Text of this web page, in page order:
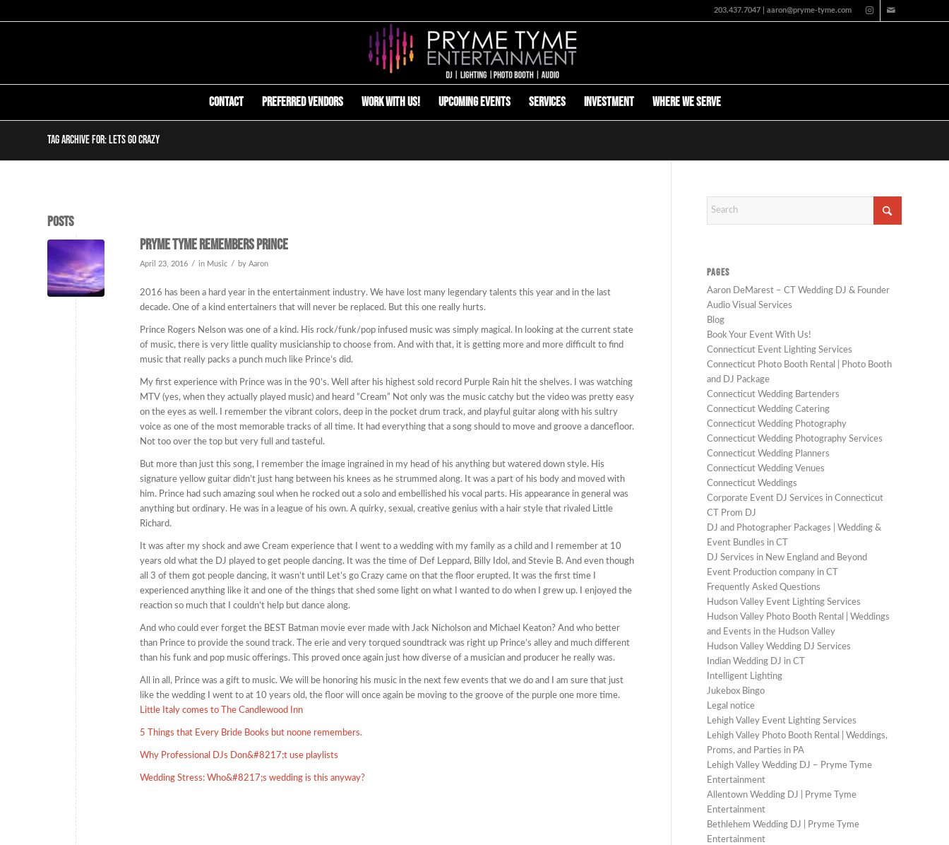
203.437.7047 | aaron@pryme-tyme.com
Contact Preferred Vendors Work with us! Upcoming Events Services Investment Where We Serve
Tag Archive for: lets go crazy
Posts
Pryme Tyme remembers Prince
April 23, 2016 / in Music / by Aaron
2016 has been a hard year in the entertainment industry. We have lost many legendary talents this year and in the last
decade. One of a kind entertainers that will never be replaced. But this one really hurts.
Prince Rogers Nelson was one of a kind. His rock/funk/pop infused music was simply magical. In looking at the current state
of music, there is very little quality musicianship to choose from. And with that, it is getting more and more difficult to find
music that really packs a punch much like Prince’s did.
My first experience with Prince was in the 90’s. Well after his highest sold record Purple Rain hit the shelves. I was watching
MTV (yes, when they actually played music) and heard “Cream” Not only was the music catchy but the video was pretty easy
on the eyes as well. I remember the vibrant colors, deep in the pocket drum track, and playful guitar along with his sultry
voice as one of the most memorable tracks of all time. It had everything that a song should to move and groove a dancefloor.
Not too over the top but very full and tasteful.
But more than just this song, I remember the image ingrained in my head of his anything but watered down style. His
signature yellow guitar didn’t just hang between his knees as he strummed along. It was a part of his body and moved with
him. Prince had such amazing soul when he rocked out a solo and embellished his vocal parts. His appearance in general was
anything but ordinary. He was in a league of his own. A quirky, sexual, creative genius with a hair style that rivaled Little
Richard.
It was after my shock and awe Cream experience that I went to a wedding with my family as a child and I remember at 10
years old what the DJ played to get people dancing. It was the time of Def Leppard, Billy Idol, and Stevie B. And even though
all 3 of them got people dancing, it wasn’t until Let’s go Crazy came on that the floor erupted. It was the first time I
experienced anything like it and one of the things that shed some light on what I wanted to do when I grew up. I enjoyed the
reaction so much that I couldn’t help but dance along.
And who could ever forget the BEST Batman movie ever made with Jack Nicholson and Michael Keaton? And who better
than Prince to provide the sound track. The erie and very torqued soundtrack was right up Prince’s alley and much different
than his funk and pop music offerings. This proved once again just how diverse of a musician and producer he really was.
All in all, Prince was a gift to music. We will be honoring his music in the next few events that we do and I am sure that just
like the wedding I went to at 10 years old, the floor will once again be moving to the groove of the purple one more time.
Little Italy comes to The Candlewood Inn
5 Things that Every Bride Books but noone remembers.
Why Professional DJs Don&#8217;t use playlists
Wedding Stress: Who&#8217;s wedding is this anyway?
PAGES
Aaron DeMarest – CT Wedding DJ & Founder
Audio Visual Services
Blog
Book Your Event With Us!
Connecticut Event Lighting Services
Connecticut Photo Booth Rental | Photo Booth
and DJ Package
Connecticut Wedding Bartenders
Connecticut Wedding Catering
Connecticut Wedding Photography
Connecticut Wedding Photography Services
Connecticut Wedding Planners
Connecticut Wedding Venues
Connecticut Weddings
Corporate Event DJ Services in Connecticut
CT Prom DJ
DJ and Photographer Packages | Wedding &
Event Bundles in CT
DJ Services in New England and Beyond
Event Production company in CT
Frequently Asked Questions
Hudson Valley Event Lighting Services
Hudson Valley Photo Booth Rental | Weddings
and Events in the Hudson Valley
Hudson Valley Wedding DJ Services
Indian Wedding DJ in CT
Intelligent Lighting
Jukebox Bingo
Legal notice
Lehigh Valley Event Lighting Services
Lehigh Valley Photo Booth Rental | Weddings,
Proms, and Parties in PA
Lehigh Valley Wedding DJ – Pryme Tyme
Entertainment
Allentown Wedding DJ | Pryme Tyme
Entertainment
Bethlehem Wedding DJ | Pryme Tyme
Entertainment